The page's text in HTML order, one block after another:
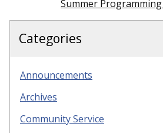
Summer
Categories
Announcements
Archives
Community Service